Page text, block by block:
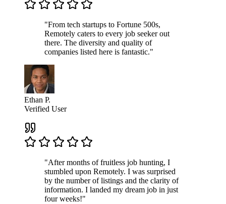
"From tech startups to Fortune 500s,
Remotely caters to every job seeker out
there. The diversity and quality of
companies listed here is fantastic."
Ethan P.
Verified User
"After months of fruitless job hunting, I
stumbled upon Remotely. I was surprised
by the number of listings and the clarity of
information. I landed my dream job in just
four weeks!"